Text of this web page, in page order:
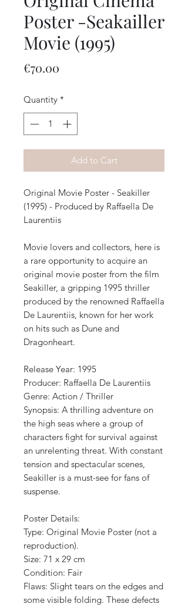
Poster -Seakailler
Movie (1995)
€70.00
Quantity *
Add to Cart
Original Movie Poster - Seakiller
(1995) - Produced by Raffaella De
Laurentiis
Movie lovers and collectors, here is
a rare opportunity to acquire an
original movie poster from the film
Seakiller, a gripping 1995 thriller
produced by the renowned Raffaella
De Laurentiis, known for her work
on hits such as Dune and
Dragonheart.
Release Year: 1995
Producer: Raffaella De Laurentiis
Genre: Action / Thriller
Synopsis: A thrilling adventure on
the high seas where a group of
characters fight for survival against
an unrelenting threat. With constant
tension and spectacular scenes,
Seakiller is a must-see for fans of
suspense.
Poster Details:
Type: Original Movie Poster (not a
reproduction).
Size: 71 x 29 cm
Condition: Fair
Flaws: Slight tears on the edges and
some visible folding. These defects